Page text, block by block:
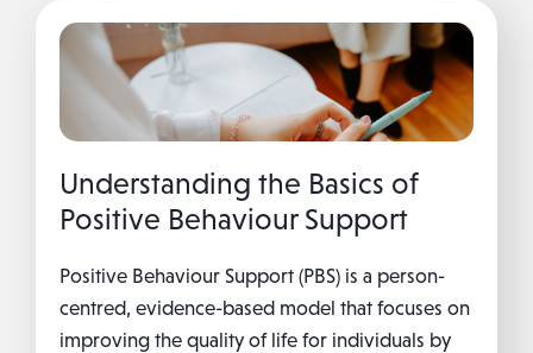
Understanding the Basics of
Positive Behaviour Support
Positive Behaviour Support (PBS) is a person-
centred, evidence-based model that focuses on
improving the quality of life for individuals by